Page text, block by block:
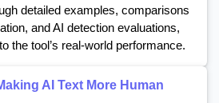
detailed examples, comparisons
and AI detection evaluations,
the tool’s real-world performance.
AI Text More Human